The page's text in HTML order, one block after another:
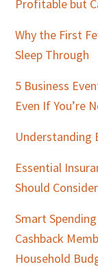
Profitable but
Why the First
Sleep Through
5 Business
Even If You’re
Understanding
Essential
Should Consider
Smart
Cashback
Household